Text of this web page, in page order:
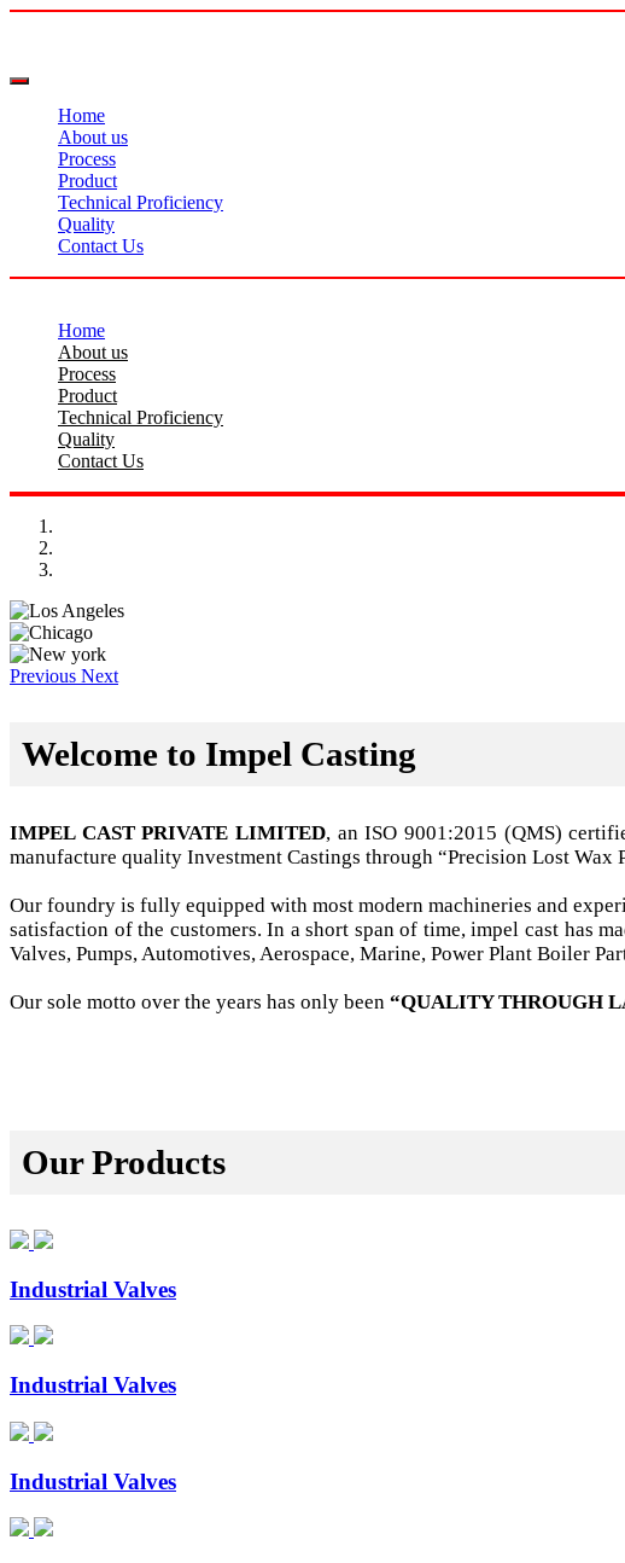
Home
About us
Process
Product
Technical Proficiency
Quality
Contact Us
Home
About us
Process
Product
Technical Proficiency
Quality
Contact Us
Previous Next
Welcome to Impel Casting
IMPEL CAST PRIVATE LIMITED, an ISO 9001:2015 (QMS)
manufacture quality Investment Castings through “Precision Lost Wax
Our foundry is fully equipped with most modern machineries and
satisfaction of the customers. In a short span of time, impel cast has
Valves, Pumps, Automotives, Aerospace, Marine, Power Plant Boiler
Our sole motto over the years has only been “QUALITY THROUGH
Our Products
Industrial Valves
Industrial Valves
Industrial Valves